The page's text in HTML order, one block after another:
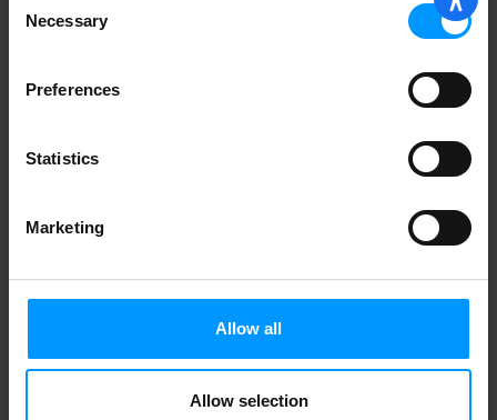
Selection
Necessary
Preferences
Statistics
Marketing
Allow all
Allow selection